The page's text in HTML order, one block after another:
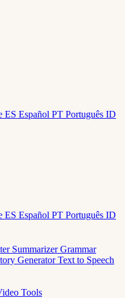
ES Español PT Português ID
ES Español PT Português ID
SummarizerGrammar
GeneratorText to Speech
Tools